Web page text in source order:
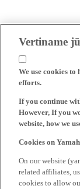
Vertiname
We use cookies
efforts.
If you continue
However, If you
website, how we
Cookies on
On our website
related affiliates,
cookies to allow